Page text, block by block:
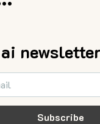
Subscribe